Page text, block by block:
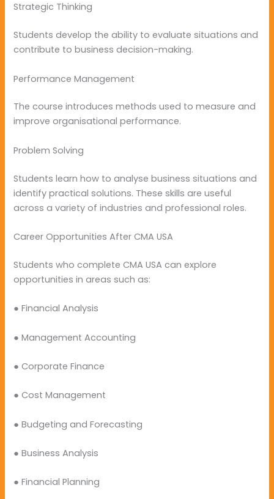
Strategic Thinking
Students develop the ability to evaluate situations and
contribute to business decision-making.
Performance Management
The course introduces methods used to measure and
improve organisational performance.
Problem Solving
Students learn how to analyse business situations and
identify practical solutions. These skills are useful
across a variety of industries and professional roles.
Career Opportunities After CMA USA
Students who complete CMA USA can explore
opportunities in areas such as:
● Financial Analysis
● Management Accounting
● Corporate Finance
● Cost Management
● Budgeting and Forecasting
● Business Analysis
● Financial Planning